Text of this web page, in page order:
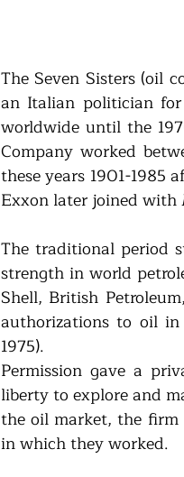
The Seven Sisters (oil
an Italian politician
worldwide until the
Company worked
these years 1901-1985
Exxon later joined with
The traditional period
strength in world
Shell, British
authorizations to oil in
1975).
Permission gave a
liberty to explore and
the oil market, the
in which they worked.